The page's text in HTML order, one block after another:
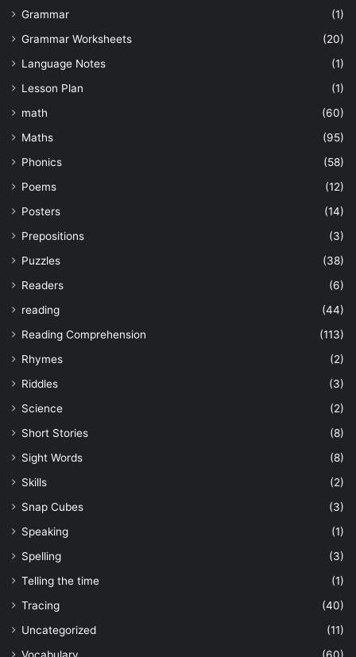
Grammar
(1)
Grammar Worksheets
(20)
Language Notes
(1)
Lesson Plan
(1)
math
(60)
Maths
(95)
Phonics
(58)
Poems
(12)
Posters
(14)
Prepositions
(3)
Puzzles
(38)
Readers
(6)
reading
(44)
Reading Comprehension
(113)
Rhymes
(2)
Riddles
(3)
Science
(2)
Short Stories
(8)
Sight Words
(8)
Skills
(2)
Snap Cubes
(3)
Speaking
(1)
Spelling
(3)
Telling the time
(1)
Tracing
(40)
Uncategorized
(11)
Vocabulary
(60)